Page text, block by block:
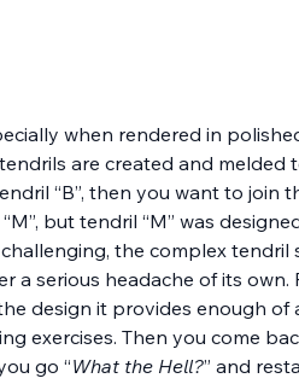
when rendered in
are created and melded
“B”, then you want to join
but tendril “M” was
challenging, the complex tendril
a serious headache of its own.
design it provides enough of
exercises. Then you come
go “What the Hell?” and